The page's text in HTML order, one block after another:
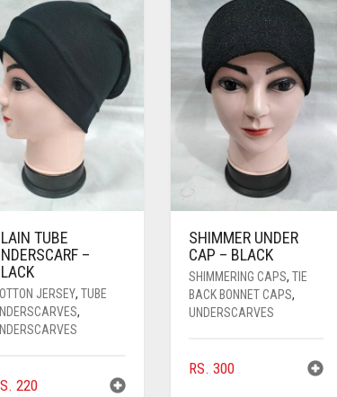
TUBE
–
JERSEY, TUBE
,
220
SHIMMER UNDER
CAP – BLACK
SHIMMERING CAPS,TIE
BACK BONNET CAPS,
UNDERSCARVES
RS. 300